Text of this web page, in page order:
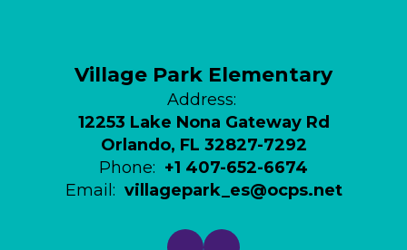
Village Park Elementary
Address:
12253 Lake Nona Gateway Rd
Orlando, FL 32827-7292
Phone: +1 407-652-6674
Email: villagepark_es@ocps.net